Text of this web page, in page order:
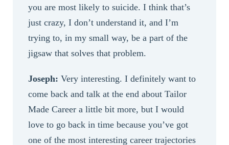
you are most likely to suicide. I think that’s
just crazy, I don’t understand it, and I’m
trying to, in my small way, be a part of the
jigsaw that solves that problem.
Joseph: Very interesting. I definitely want to
come back and talk at the end about Tailor
Made Career a little bit more, but I would
love to go back in time because you’ve got
one of the most interesting career trajectories